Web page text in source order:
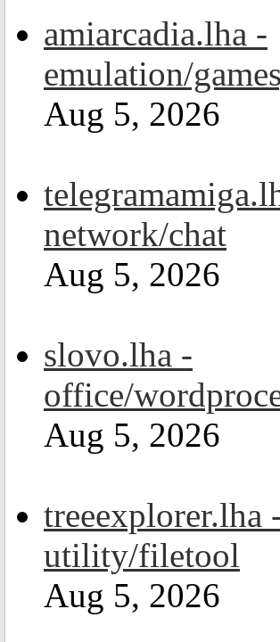
amiarcadia.lha -
emulation/
Aug 5, 2026
network/chat
Aug 5, 2026
slovo.lha -
office/
Aug 5, 2026
treeexplorer.lha
utility/filetool
Aug 5, 2026